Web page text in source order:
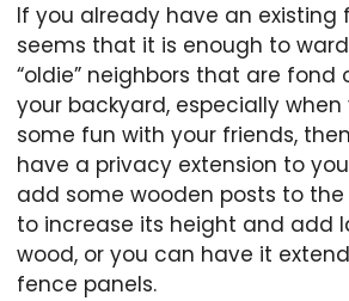
If you already have an existing
seems that it is enough to
“oldie” neighbors that are fond
your backyard, especially
some fun with your friends,
have a privacy extension to
add some wooden posts to
to increase its height and add
wood, or you can have it
fence panels.